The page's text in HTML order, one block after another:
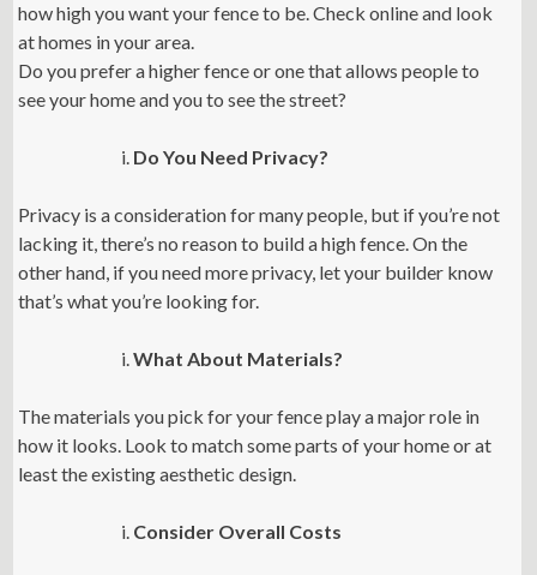
how high you want your fence to be. Check online and look
at homes in your area.
Do you prefer a higher fence or one that allows people to
see your home and you to see the street?
Do You Need Privacy?
Privacy is a consideration for many people, but if you’re not
lacking it, there’s no reason to build a high fence. On the
other hand, if you need more privacy, let your builder know
that’s what you’re looking for.
What About Materials?
The materials you pick for your fence play a major role in
how it looks. Look to match some parts of your home or at
least the existing aesthetic design.
Consider Overall Costs